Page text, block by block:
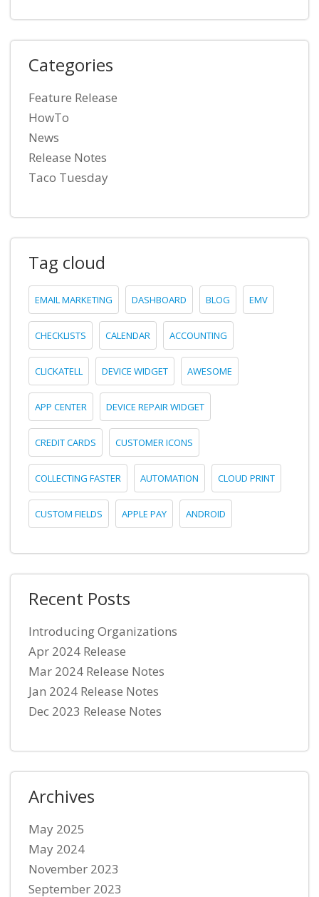
Categories
Feature Release
HowTo
News
Release Notes
Taco Tuesday
Tag cloud
EMAIL MARKETING DASHBOARD BLOG EMV
CHECKLISTS CALENDAR ACCOUNTING
CLICKATELL DEVICE WIDGET AWESOME
APP CENTER DEVICE REPAIR WIDGET
CREDIT CARDS CUSTOMER ICONS
COLLECTING FASTER AUTOMATION CLOUD PRINT
CUSTOM FIELDS APPLE PAY ANDROID
Recent Posts
Introducing Organizations
Apr 2024 Release
Mar 2024 Release Notes
Jan 2024 Release Notes
Dec 2023 Release Notes
Archives
May 2025
May 2024
November 2023
September 2023